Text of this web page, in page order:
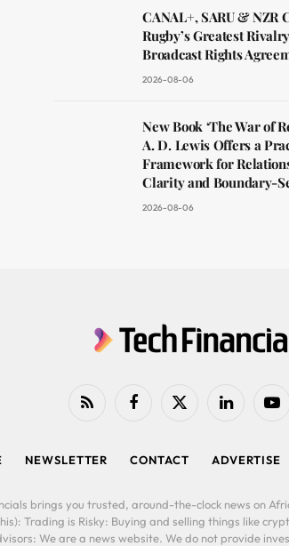
CANAL+, SARU & NZR
Rugby’s Greatest Rivalry
Broadcast Rights
2026-08-06
New Book ‘The War of
A. D. Lewis Offers a
Framework for
Clarity and Boundary-
2026-08-06
RSS FacebookX
LinkedIn
NEWSLETTER CONTACT ADVERTISE
brings you trusted, around-the-clock news on
Trading is Risky: Buying and selling things like
We are a news website. We do not provide